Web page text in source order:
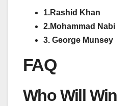
1.Rashid Khan
2.Mohammad Nabi
3. George Munsey
FAQ
Who Will Win